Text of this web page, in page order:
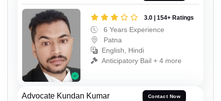
3.0 | 154+ Ratings
6 Years Experience
Patna
English, Hindi
Anticipatory Bail + 4 more
Advocate Kundan Kumar Contact Now